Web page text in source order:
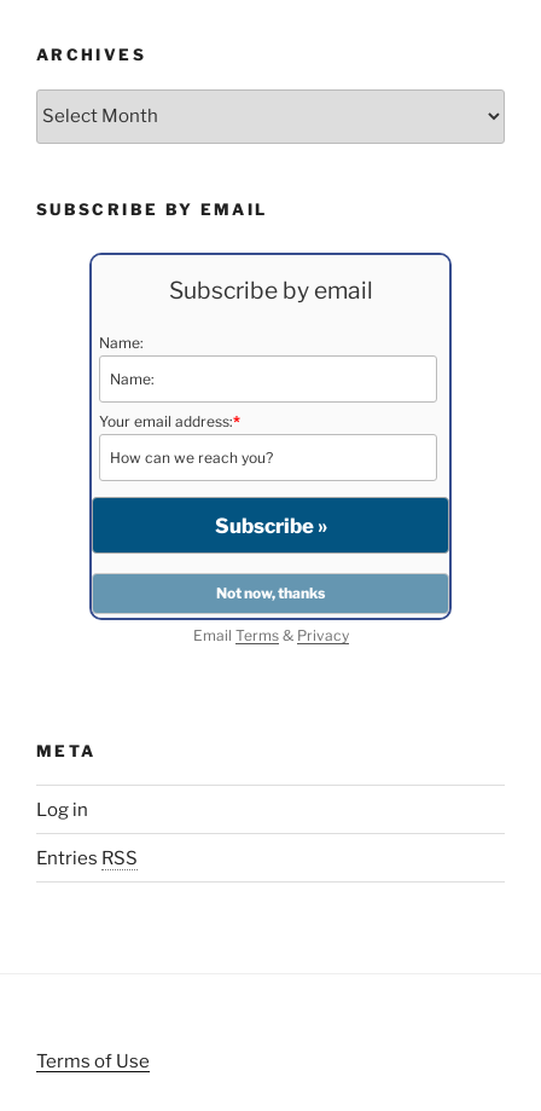
ARCHIVES
Archives
SUBSCRIBE BY EMAIL
Subscribe by email
Name:
Your email address:*
Email Terms& Privacy
META
Log in
Entries RSS
Terms of Use